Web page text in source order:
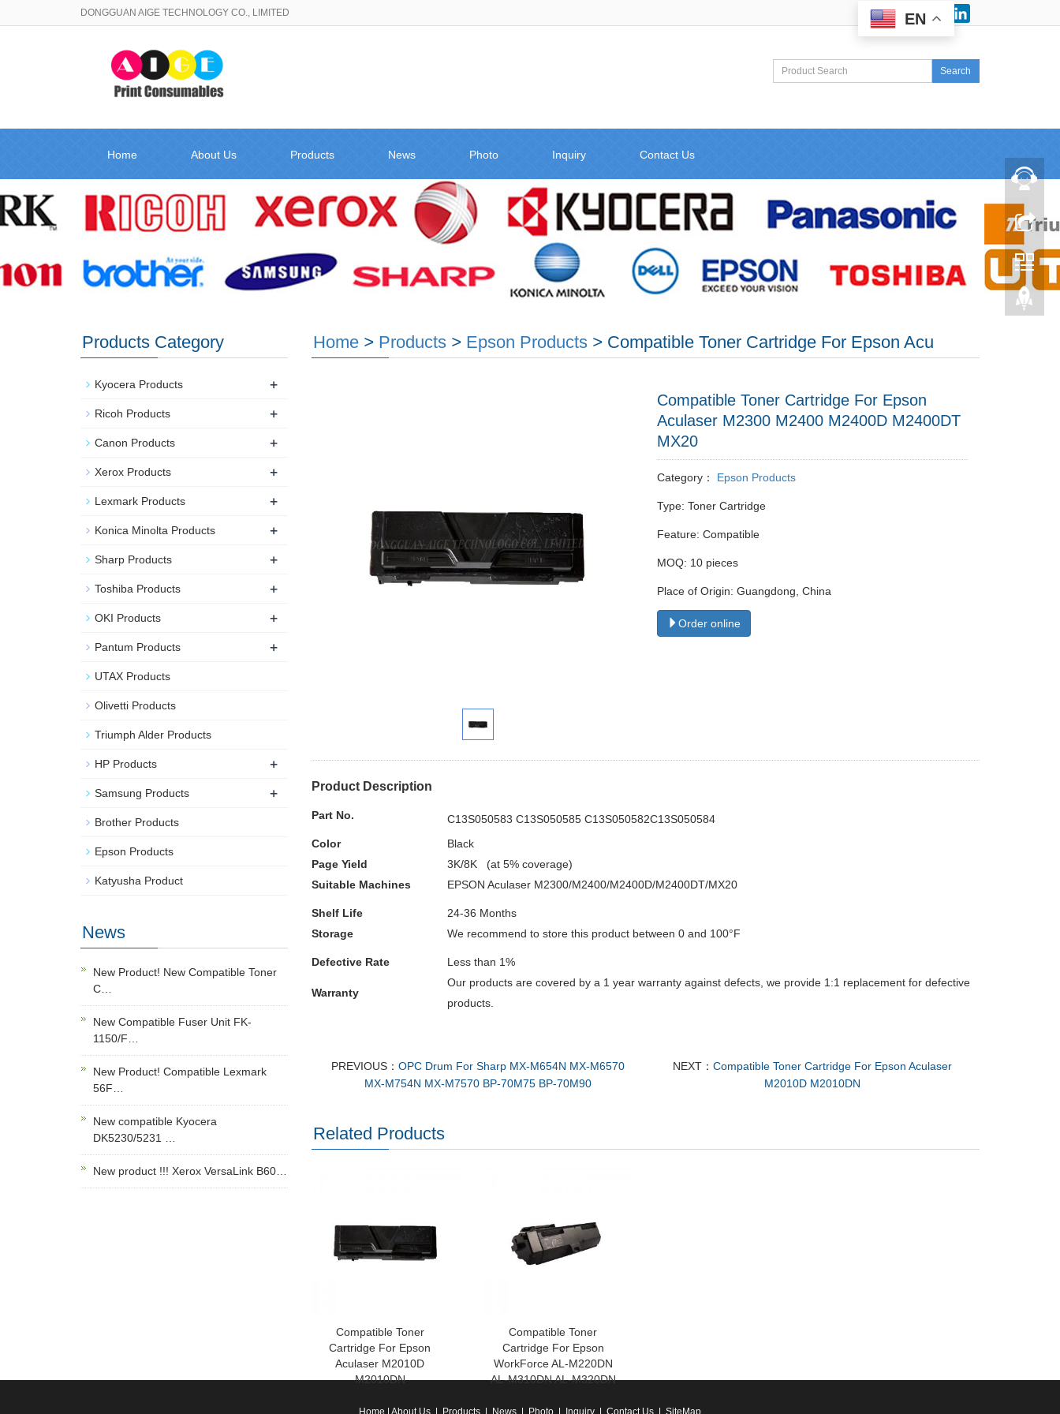
DONGGUAN AIGE TECHNOLOGY CO., LIMITED Facebook
Search
Home About Us Products News Photo Inquiry Contact Us
Home > Products> Epson Products > Compatible Toner Cartridge For Epson Acu
Compatible Toner Cartridge For Epson
Aculaser M2300 M2400 M2400D M2400DT
MX20
Category： Epson Products
Type: Toner Cartridge
Feature: Compatible
MOQ: 10 pieces
Place of Origin: Guangdong, China
Order online
Product Description
Part No.
C13S050583 C13S050585 C13S050582C13S050584
Color
Black
Page Yield
3K/8K (at 5% coverage)
Suitable Machines EPSON Aculaser M2300/M2400/M2400D/M2400DT/MX20
Shelf Life
24-36 Months
Storage
We recommend to store this product between 0 and 100°F
Defective Rate Less than 1%
Warranty
Our products are covered by a 1 year warranty against defects, we provide 1:1 replacement for defective
products.
PREVIOUS：OPC Drum For Sharp MX-M654N MX-M6570
MX-M754N MX-M7570 BP-70M75 BP-70M90
NEXT：Compatible Toner Cartridge For Epson Aculaser
M2010D M2010DN
Related Products
Compatible Toner
Cartridge For Epson
Aculaser M2010D
M2010DN
Compatible Toner
Cartridge For Epson
WorkForce AL-M220DN
AL-M310DN AL-M320DN
Products Category
Kyocera Products +
Ricoh Products +
Canon Products +
Xerox Products +
Lexmark Products +
Konica Minolta Products +
Sharp Products +
Toshiba Products +
OKI Products +
Pantum Products +
UTAX Products
Olivetti Products
Triumph Alder Products
HP Products +
Samsung Products +
Brother Products
Epson Products
Katyusha Product
News
New Product! New Compatible Toner
C…
New Compatible Fuser Unit FK-
1150/F…
New Product! Compatible Lexmark
56F…
New compatible Kyocera
DK5230/5231 …
New product !!! Xerox VersaLink B60…
Home | About Us | Products | News | Photo | Inquiry | Contact Us | SiteMap
EN